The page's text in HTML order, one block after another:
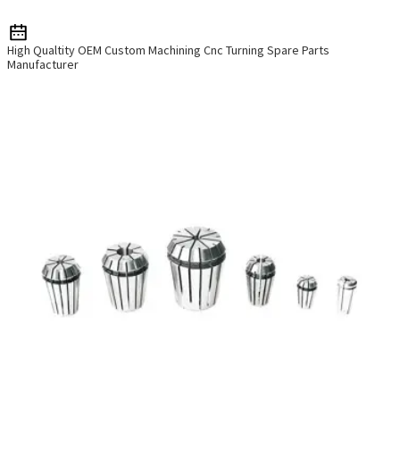
High Qualtity OEM Custom Machining Cnc Turning Spare Parts
Manufacturer